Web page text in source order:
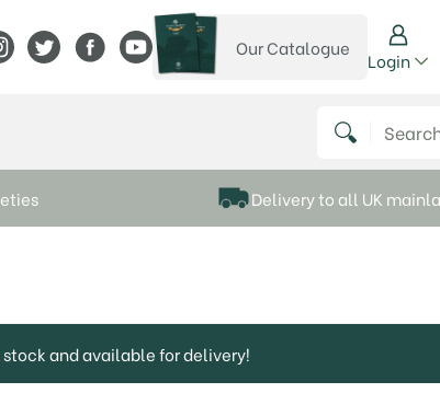
Frank P Matthews on Instagram
View Frank P Matthews on Twitter
View Frank P Matthews on Facebook
View Frank P Matthews on YouTube
View our catalogue
Our Catalogue
Login
Search for:
Delivery to all UK
and available for delivery!